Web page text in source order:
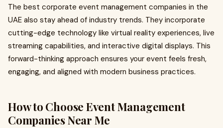
The best corporate event management companies in the
UAE also stay ahead of industry trends. They incorporate
cutting-edge technology like virtual reality experiences, live
streaming capabilities, and interactive digital displays. This
forward-thinking approach ensures your event feels fresh,
engaging, and aligned with modern business practices.
How to Choose Event Management
Companies Near Me